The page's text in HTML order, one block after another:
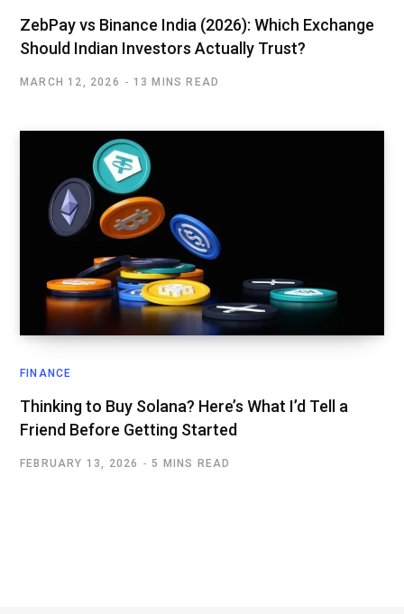
ZebPay vs Binance India (2026): Which Exchange
Should Indian Investors Actually Trust?
MARCH 12, 2026 13 MINS READ
FINANCE
Thinking to Buy Solana? Here’s What I’d Tell a
Friend Before Getting Started
FEBRUARY 13, 2026 5 MINS READ